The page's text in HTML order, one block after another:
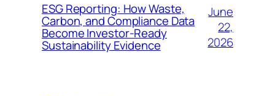
ESG Reporting: How Waste,
Carbon, and Compliance Data
Become Investor-Ready
Sustainability Evidence
June
22,
2026